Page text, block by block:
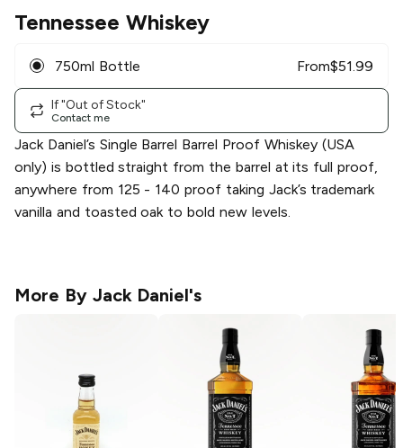
Tennessee Whiskey
750ml Bottle From$51.99
If "Out of Stock"
Contact me
Jack Daniel’s Single Barrel Barrel Proof Whiskey (USA
only) is bottled straight from the barrel at its full proof,
anywhere from 125 - 140 proof taking Jack’s trademark
vanilla and toasted oak to bold new levels.
More By Jack Daniel's